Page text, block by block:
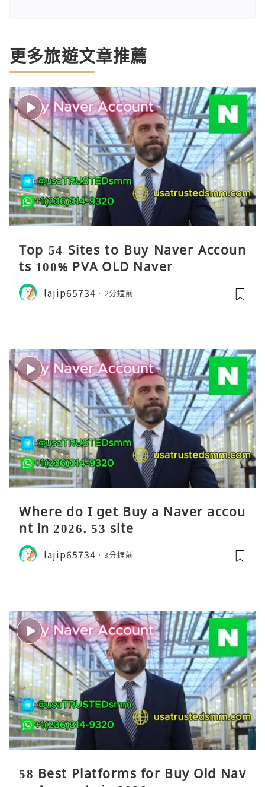
更多旅遊文章推薦
Top 54 Sites to Buy Naver Accoun
ts 100% PVA OLD Naver
lajip65734 2分鐘前
Where do I get Buy a Naver accou
nt in 2026. 53 site
lajip65734 3分鐘前
58 Best Platforms for Buy Old Nav